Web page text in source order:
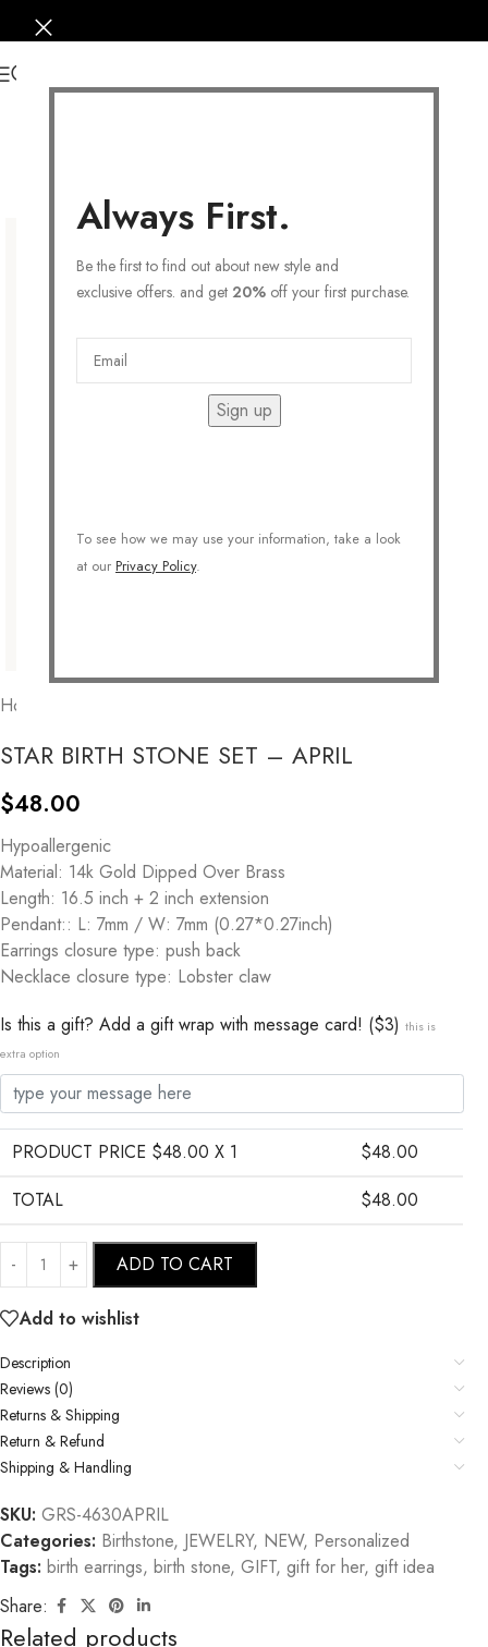
Always First.
Be the first to find out about new style and
exclusive offers. and get 20% off your first purchase.
Sign up
To see how we may use your information, take a look
at our Privacy Policy.
Home
STAR BIRTH STONE SET – APRIL
$48.00
Hypoallergenic
Material: 14k Gold Dipped Over Brass
Length: 16.5 inch + 2 inch extension
Pendant:: L: 7mm / W: 7mm (0.27*0.27inch)
Earrings closure type: push back
Necklace closure type: Lobster claw
Is this a gift? Add a gift wrap with message card! ($3) this is
extra option
PRODUCT PRICE $48.00 X 1 $48.00
TOTAL
$48.00
ADD TO CART
Add to wishlist
Description
Reviews (0)
Returns & Shipping
Return & Refund
Shipping & Handling
SKU: GRS-4630APRIL
Categories: Birthstone, JEWELRY, NEW, Personalized
Tags: birth earrings, birth stone, GIFT, gift for her, gift idea
Share:
Related products